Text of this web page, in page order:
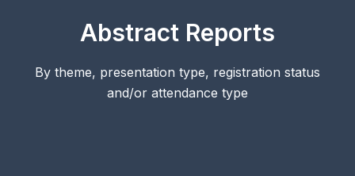
Abstract Reports
By theme, presentation type, registration status
and/or attendance type